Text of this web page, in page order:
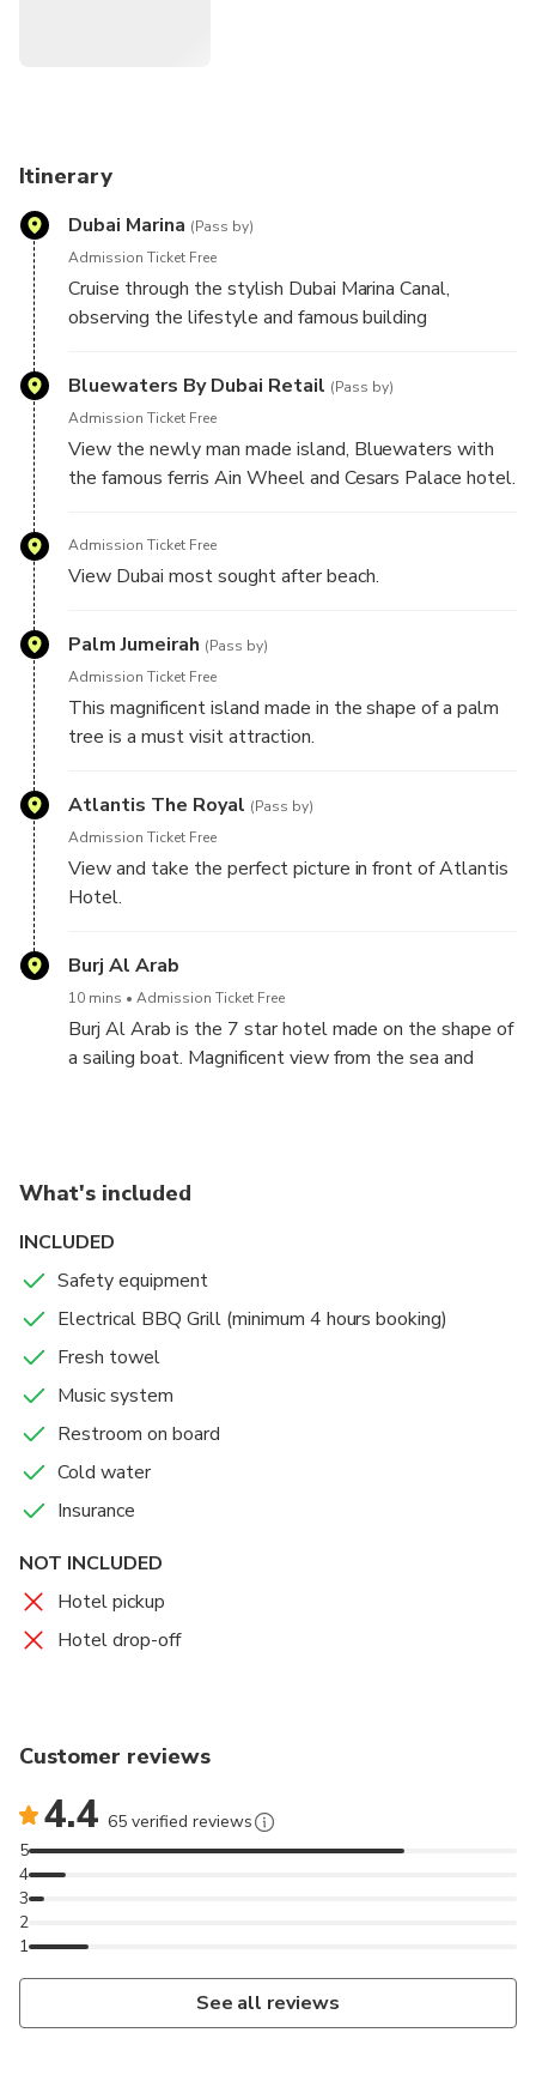
Itinerary
Dubai Marina (Pass by)
Admission Ticket Free
Cruise through the stylish Dubai Marina Canal,
observing the lifestyle and famous building
Bluewaters By Dubai Retail (Pass by)
Admission Ticket Free
View the newly man made island, Bluewaters with
the famous ferris Ain Wheel and Cesars Palace hotel.
Admission Ticket Free
View Dubai most sought after beach.
Palm Jumeirah (Pass by)
Admission Ticket Free
This magnificent island made in the shape of a palm
tree is a must visit attraction.
Atlantis The Royal (Pass by)
Admission Ticket Free
View and take the perfect picture in front of Atlantis
Hotel.
Burj Al Arab
10 mins Admission Ticket Free
Burj Al Arab is the 7 star hotel made on the shape of
a sailing boat. Magnificent view from the sea and
What's included
INCLUDED
Safety equipment
Electrical BBQ Grill (minimum 4 hours booking)
Fresh towel
Music system
Restroom on board
Cold water
Insurance
NOT INCLUDED
Hotel pickup
Hotel drop-off
Customer reviews
4.4 65 verified reviews
1
2
3
4
5
See all reviews